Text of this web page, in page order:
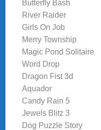
Butterfly Bash
River Raider
Girls On Job
Merry Township
Magic Pond Solitaire
Word Drop
Dragon Fist 3d
Aquador
Candy Rain 5
Jewels Blitz 3
Dog Puzzle Story